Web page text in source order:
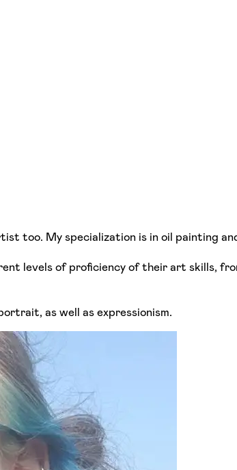
too. My specialization is in oil painting
levels of proficiency of their art skills,
as well as expressionism.